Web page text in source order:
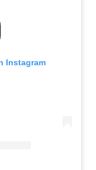
Instagram